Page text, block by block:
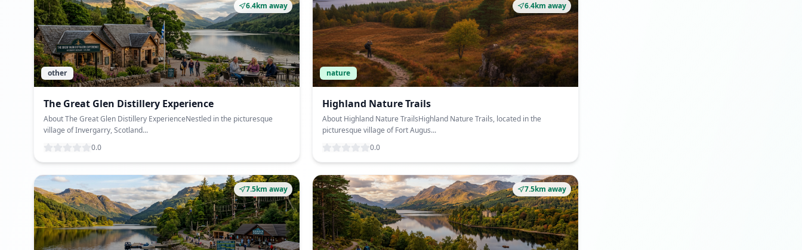
6.4km away
other
The Great Glen Distillery Experience
About The Great Glen Distillery ExperienceNestled in the picturesque
village of Invergarry, Scotland...
0.0
6.4km away
nature
Highland Nature Trails
About Highland Nature TrailsHighland Nature Trails, located in the
picturesque village of Fort Augus...
0.0
7.5km away 7.5km away